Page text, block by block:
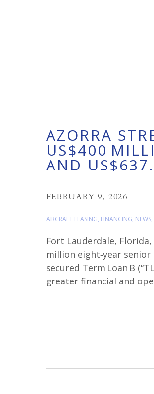
Fort Lauderdale,
million eight‑year
secured Term Loan B
greater financial and
AIRCRAFT LEASING, FINANCING, NEWS,
FEBRUARY 9, 2026
AZORRA
US$400
AND